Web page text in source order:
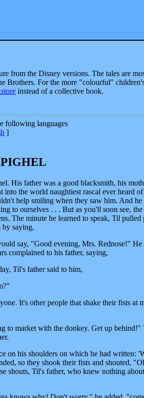
from the Disney versions. The tales are
Brothers. For the more "colourful"
instead of a collective book.
following languages
]
His father was a good blacksmith, his
the world naughtiest rascal ever heard
help smiling when they saw him. And he
to ourselves . . . But as you'll soon see, the
The minute he learned to speak, Til pulled
by saying,
say, "Good evening, Mrs. Rednose!" He
complained to his father, saying,
Til's father said to him,
It's other people that shake their fists at
to market with the donkey. Get up behind!"
on his shoulders on which he had written:
so they shook their fists and shouted,
shouts, Til's father, who knew nothing